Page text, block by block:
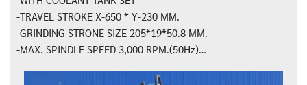
-TRAVEL STROKE X-650 * Y-230 MM.
-GRINDING STRONE SIZE 205*19*50.8 MM.
-MAX. SPINDLE SPEED 3,000 RPM.(50Hz)…